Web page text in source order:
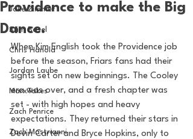
Jake Zimmer
Sam Basel
Chris Hanold
Jordan Laube
MarxTakes
Zach Penrice
Zach Mastrianni
Providence to make the Big
Dance.
When Kim English took the Providence job
before the season, Friars fans had their
sights set on new beginnings. The Cooley
era was over, and a fresh chapter was
set - with high hopes and heavy
expectations. They returned their stars in
Devin Carter and Bryce Hopkins, only to